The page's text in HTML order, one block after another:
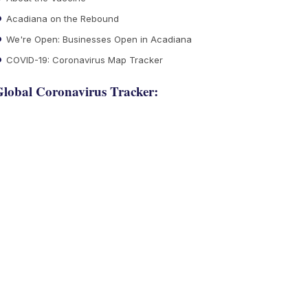
Acadiana on the Rebound
We're Open: Businesses Open in Acadiana
COVID-19: Coronavirus Map Tracker
Coronavirus Tracker: